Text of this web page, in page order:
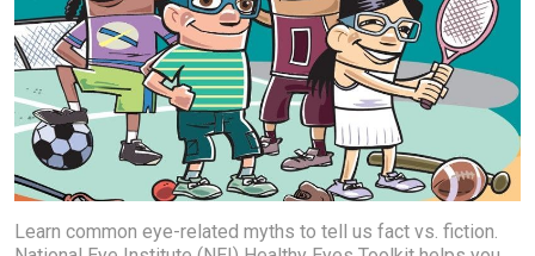
Learn common eye-related myths to tell us fact vs. fiction.